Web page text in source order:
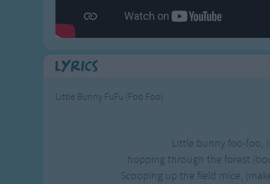
Lyrics
Little Bunny FuFu (Foo Foo)
Little bunny foo-foo,
hopping through the forest
Scooping up the field mice,